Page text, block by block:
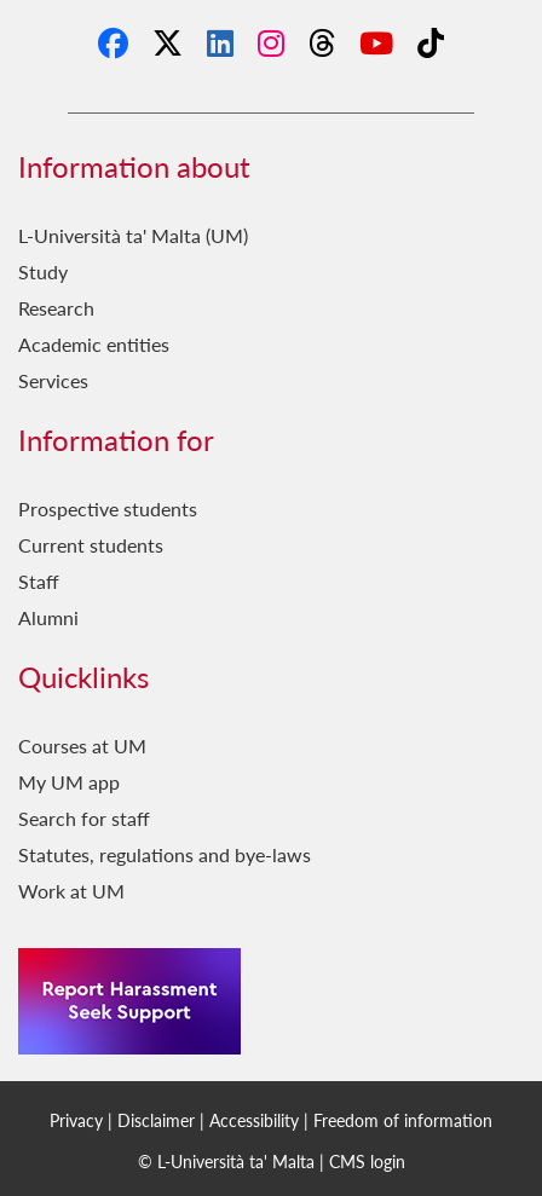
Information about
L-Università ta' Malta (UM)
Study
Research
Academic entities
Services
Information for
Prospective students
Current students
Staff
Alumni
Quicklinks
Courses at UM
My UM app
Search for staff
Statutes, regulations and bye-laws
Work at UM
Privacy | Disclaimer | Accessibility | Freedom of information
© L-Università ta' Malta | CMS login